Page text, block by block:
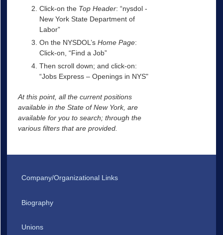
Click-on the Top Header: “nysdol -
New York State Department of
Labor”
On the NYSDOL’sHome Page:
Click-on, “Find a Job”
Then scroll down; and click-on:
“Jobs Express – Openings in NYS"
At this point, all the current positions
available in the State of New York, are
available for you to search; through the
various filters that are provided.
Company/Organizational Links
Biography
Unions